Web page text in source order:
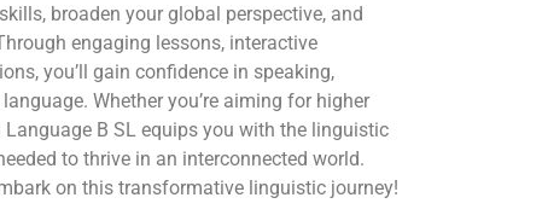
broaden your global perspective, and
engaging lessons, interactive
you’ll gain confidence in speaking,
Whether you’re aiming for higher
Language B SL equips you with the linguistic
to thrive in an interconnected world.
on this transformative linguistic journey!